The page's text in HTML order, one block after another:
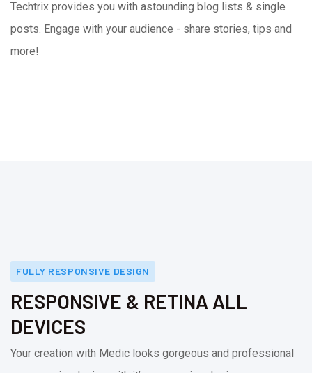
Techtrix provides you with astounding blog lists & single
posts. Engage with your audience - share stories, tips and
more!
FULLY RESPONSIVE DESIGN
RESPONSIVE & RETINA ALL
DEVICES
Your creation with Medic looks gorgeous and professional